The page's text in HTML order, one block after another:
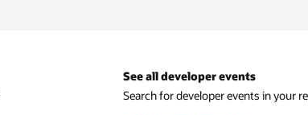
See all developer events
Search for developer events in your